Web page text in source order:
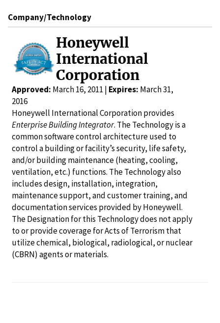
Company/Technology
Honeywell
International
Corporation
Approved: March 16, 2011 | Expires: March 31,
2016
Honeywell International Corporation provides
Enterprise Building Integrator. The Technology is a
common software control architecture used to
control a building or facility’s security, life safety,
and/or building maintenance (heating, cooling,
ventilation, etc.) functions. The Technology also
includes design, installation, integration,
maintenance support, and customer training, and
documentation services provided by Honeywell.
The Designation for this Technology does not apply
to or provide coverage for Acts of Terrorism that
utilize chemical, biological, radiological, or nuclear
(CBRN) agents or materials.